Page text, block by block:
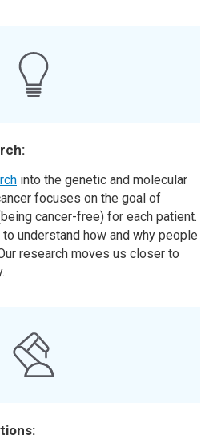
into the genetic and molecular
focuses on the goal of
cancer-free) for each patient.
understand how and why people
research moves us closer to